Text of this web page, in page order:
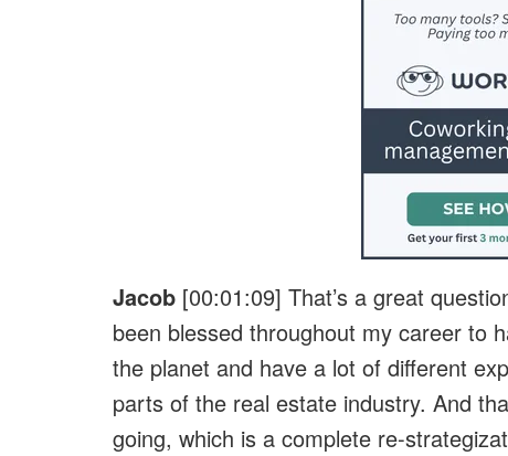
Jacob [00:01:09] That’s a great
been blessed throughout my career to
the planet and have a lot of different
parts of the real estate industry. And
going, which is a complete re-